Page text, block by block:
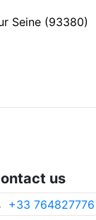
Seine (93380)
us
+33 764827776